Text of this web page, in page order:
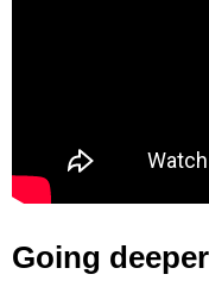
Going deeper